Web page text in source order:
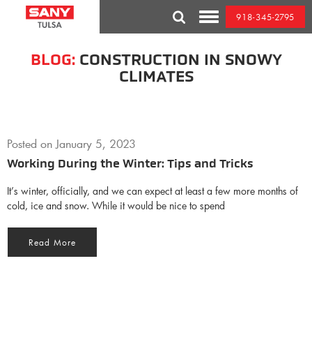
BLOG:CONSTRUCTION IN SNOWY
CLIMATES
Posted onJanuary 5, 2023
Working During the Winter: Tips and Tricks
It’s winter, officially, and we can expect at least a few more months of
cold, ice and snow. While it would be nice to spend
Read More
Toggle
Mobile
Menu
918-345-2795